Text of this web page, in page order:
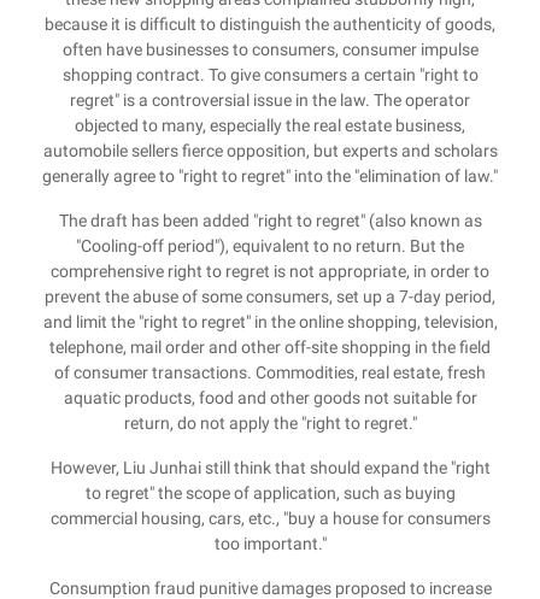
because it is difficult to distinguish the authenticity of goods,
often have businesses to consumers, consumer impulse
shopping contract. To give consumers a certain "right to
regret" is a controversial issue in the law. The operator
objected to many, especially the real estate business,
automobile sellers fierce opposition, but experts and scholars
generally agree to "right to regret" into the "elimination of law."
The draft has been added "right to regret" (also known as
"Cooling-off period"), equivalent to no return. But the
comprehensive right to regret is not appropriate, in order to
prevent the abuse of some consumers, set up a 7-day period,
and limit the "right to regret" in the online shopping, television,
telephone, mail order and other off-site shopping in the field
of consumer transactions. Commodities, real estate, fresh
aquatic products, food and other goods not suitable for
return, do not apply the "right to regret."
However, Liu Junhai still think that should expand the "right
to regret" the scope of application, such as buying
commercial housing, cars, etc., "buy a house for consumers
too important."
Consumption fraud punitive damages proposed to increase